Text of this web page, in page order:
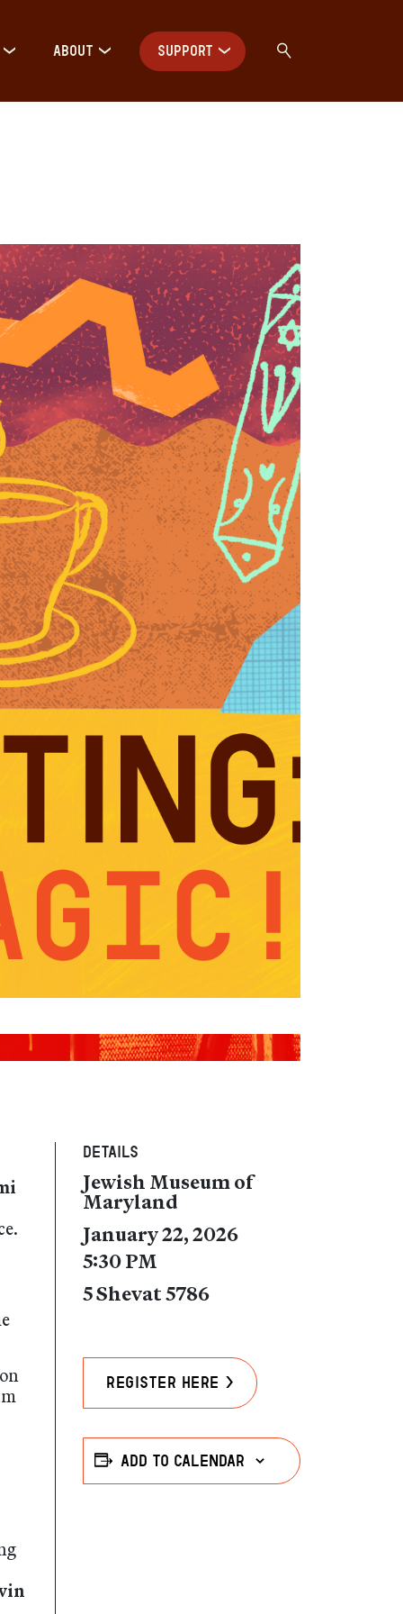
ABOUT SUPPORT
Details
Jewish Museum of
Maryland
January 22, 2026
5:30 PM
5 Shevat 5786
Register Here >
Add to calendar